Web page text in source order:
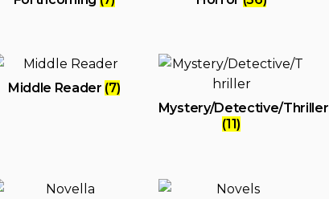
Middle Reader (7)
Mystery/Detective/Thriller
(11)